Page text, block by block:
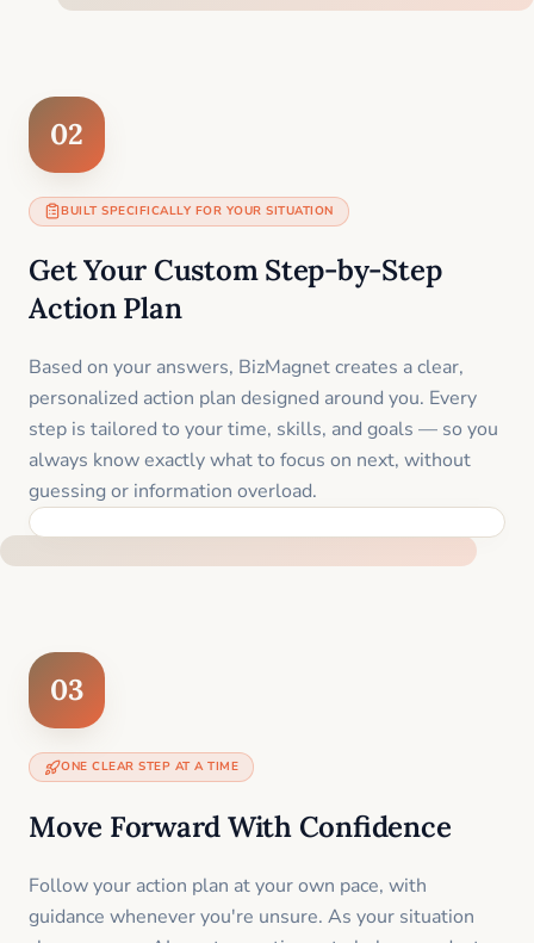
02
BUILT SPECIFICALLY FOR YOUR SITUATION
Get Your Custom Step-by-Step
Action Plan
Based on your answers, BizMagnet creates a clear,
personalized action plan designed around you. Every
step is tailored to your time, skills, and goals — so you
always know exactly what to focus on next, without
guessing or information overload.
03
ONE CLEAR STEP AT A TIME
Move Forward With Confidence
Follow your action plan at your own pace, with
guidance whenever you're unsure. As your situation